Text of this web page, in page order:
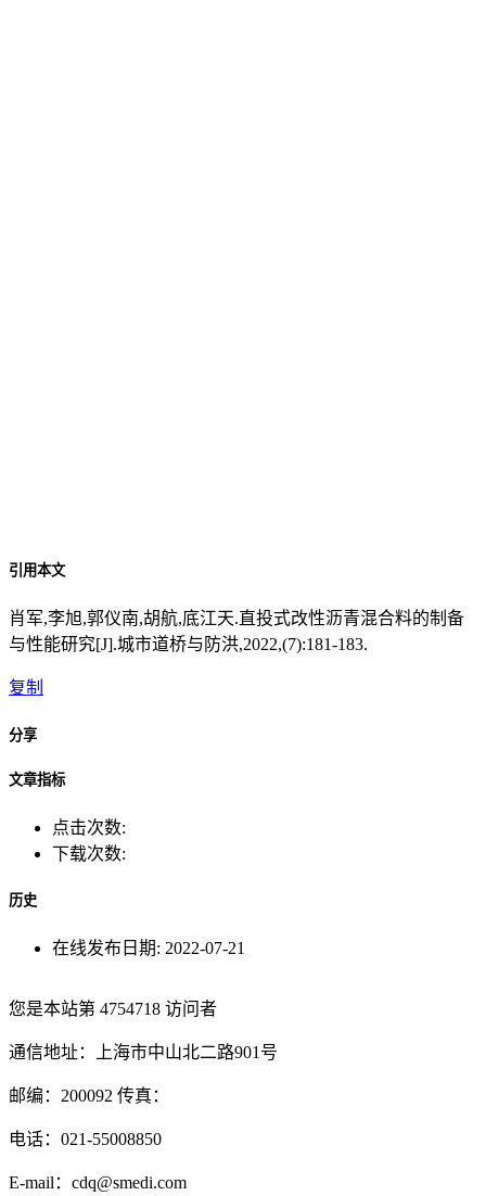
引用本文
肖军,李旭,郭仪南,胡航,底江天.直投式改性沥青混合料的制备
与性能研究[J].城市道桥与防洪,2022,(7):181-183.
复制
分享
文章指标
点击次数:
下载次数:
历史
在线发布日期: 2022-07-21
您是本站第 4754718 访问者
通信地址：上海市中山北二路901号
邮编：200092 传真：
电话：021-55008850
E-mail：cdq@smedi.com